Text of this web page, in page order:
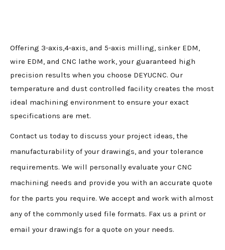
Offering 3-axis,4-axis, and 5-axis milling, sinker EDM,
wire EDM, and CNC lathe work, your guaranteed high
precision results when you choose DEYUCNC. Our
temperature and dust controlled facility creates the most
ideal machining environment to ensure your exact
specifications are met.
Contact us today to discuss your project ideas, the
manufacturability of your drawings, and your tolerance
requirements. We will personally evaluate your CNC
machining needs and provide you with an accurate quote
for the parts you require. We accept and work with almost
any of the commonly used file formats. Fax us a print or
email your drawings for a quote on your needs.